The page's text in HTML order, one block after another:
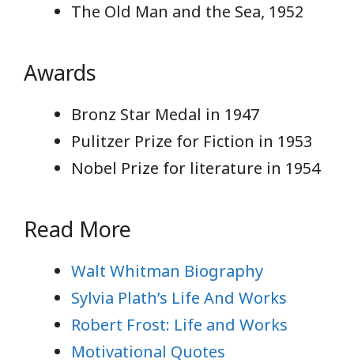
The Old Man and the Sea, 1952
Awards
Bronz Star Medal in 1947
Pulitzer Prize for Fiction in 1953
Nobel Prize for literature in 1954
Read More
Walt Whitman Biography
Sylvia Plath’s Life And Works
Robert Frost: Life and Works
Motivational Quotes